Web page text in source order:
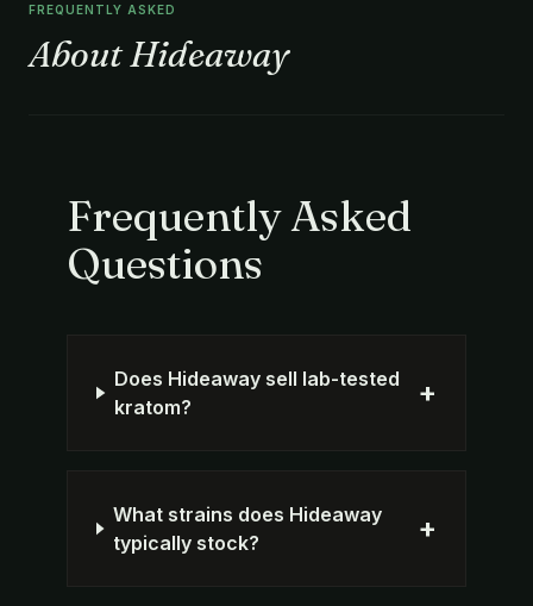
FREQUENTLY ASKED
About Hideaway
Frequently Asked
Questions
Does Hideaway sell lab-tested
kratom?
+
What strains does Hideaway
typically stock?
+